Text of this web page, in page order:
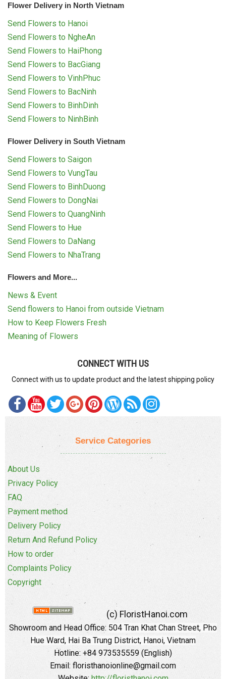
Flower Delivery in North Vietnam
Send Flowers to Hanoi
Send Flowers to NgheAn
Send Flowers to HaiPhong
Send Flowers to BacGiang
Send Flowers to VinhPhuc
Send Flowers to BacNinh
Send Flowers to BinhDinh
Send Flowers to NinhBinh
Flower Delivery in South Vietnam
Send Flowers to Saigon
Send Flowers to VungTau
Send Flowers to BinhDuong
Send Flowers to DongNai
Send Flowers to QuangNinh
Send Flowers to Hue
Send Flowers to DaNang
Send Flowers to NhaTrang
Flowers and More...
News & Event
Send flowers to Hanoi from outside Vietnam
How to Keep Flowers Fresh
Meaning of Flowers
CONNECT WITH US
Connect with us to update product and the latest shipping policy
Service Categories
About Us
Privacy Policy
FAQ
Payment method
Delivery Policy
Return And Refund Policy
How to order
Complaints Policy
Copyright
(c) FloristHanoi.com
Showroom and Head Office: 504 Tran Khat Chan Street, Pho
Hue Ward, Hai Ba Trung District, Hanoi, Vietnam
Hotline: +84 973535559 (English)
Email: floristhanoionline@gmail.com